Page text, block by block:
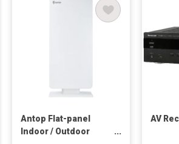
Antop Flat-panel
Indoor / Outdoor
AV